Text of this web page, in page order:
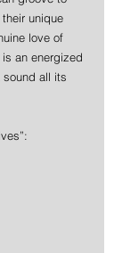
unique
love of
an energized
all its